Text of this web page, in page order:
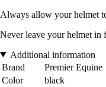
Always allow your helmet
Never leave your helmet in
Additional information
Brand
Premier Equine
Color
black